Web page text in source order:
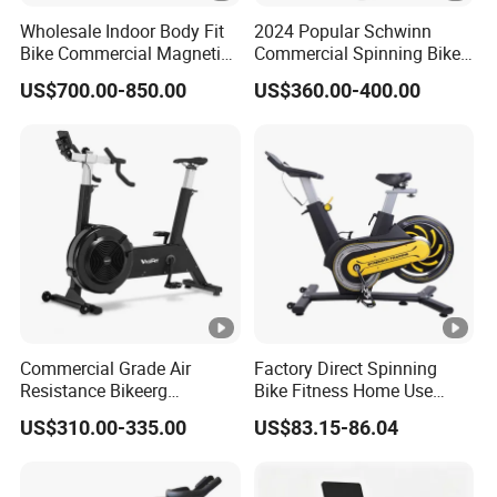
delivery ?"
Yes. We have to make 100% test before delivery.
6."What is the MOQ?"
Trail order is available.
7." How about your warranty coverage?"
5years for structral frame (not include powder-coating) ,
8."I don't know how to assemble the
Wholesale Indoor Body Fit
Bike Commercial Magnetic
Healthware Professional
Gym
Bike Price for
Fitness/Upright/Giant/Recu
US$700.00-850.00
2024 Popular Schwinn
Commercial Spinning Bike
with LED Monitor
US$360.00-400.00
Commercial Grade Air
Resistance Bikeerg
Professional Stationary Fan
Exercise Fitness Bike
US$310.00-335.00
Factory Direct Spinning
Bike Fitness Home Use
Indoor Exercise Spin Bike
Sports
US$83.15-86.04